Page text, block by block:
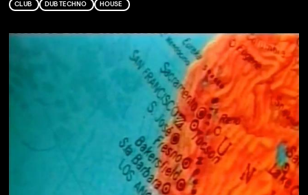
CLUB DUB TECHNO HOUSE